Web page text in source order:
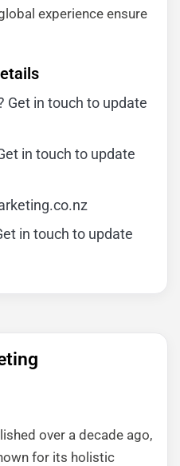
experience ensure
Get in touch to update
in touch to update
in touch to update
over a decade ago,
for its holistic